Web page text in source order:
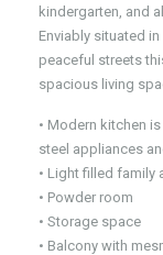
kindergarten, and
Enviably situated
peaceful streets
spacious living
• Modern kitchen
steel appliances
• Light filled
• Powder room
• Storage space
• Balcony with